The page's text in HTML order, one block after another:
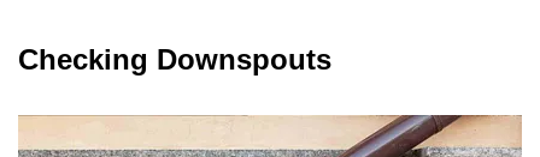
Checking Downspouts